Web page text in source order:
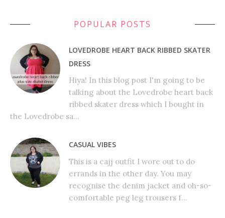
POPULAR POSTS
LOVEDROBE HEART BACK RIBBED SKATER
DRESS
Hiya! In this blog post I'm going to be
talking about the Lovedrobe heart back
ribbed skater dress which I bought in
the Lovedrobe sa...
CASUAL VIBES
This is a cajj outfit I wore out to do
errands in the other day. You may
recognise the denim jacket and oh-so-
comfortable peg leg trousers f...